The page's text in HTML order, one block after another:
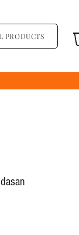
PRODUCTS